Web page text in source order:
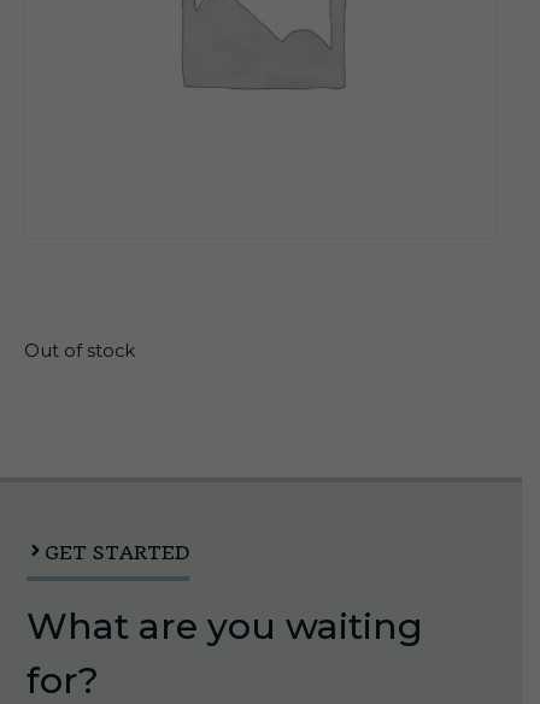
Out of stock
GET STARTED
What are you waiting
for?